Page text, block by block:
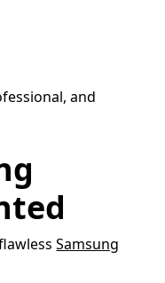
and
Samsung